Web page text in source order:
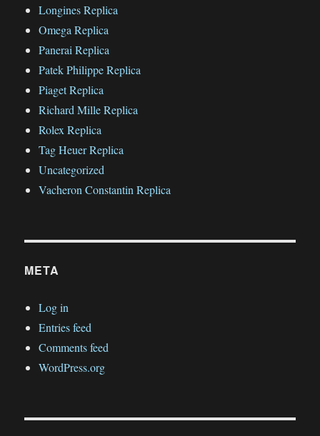
Longines Replica
Omega Replica
Panerai Replica
Patek Philippe Replica
Piaget Replica
Richard Mille Replica
Rolex Replica
Tag Heuer Replica
Uncategorized
Vacheron Constantin Replica
META
Log in
Entries feed
Comments feed
WordPress.org